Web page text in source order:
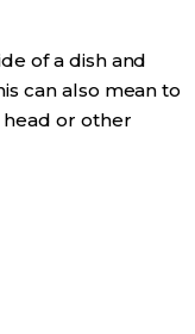
of a dish and
can also mean to
head or other